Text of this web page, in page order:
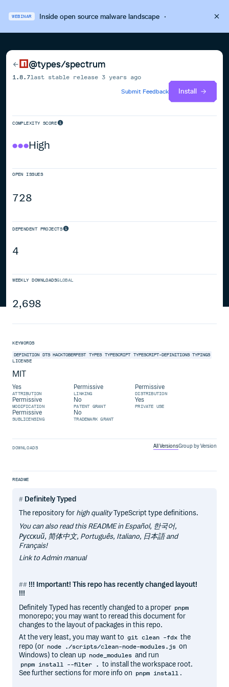
WEBINAR Inside open source malware landscape·
@types/spectrum
1.8.7last stable release3 years ago
Submit Feedback
Install
COMPLEXITY SCORE
High
OPEN ISSUES
728
DEPENDENT PROJECTS
4
WEEKLY DOWNLOADSGLOBAL
2,698
KEYWORDS
DEFINITION DTS HACKTOBERFEST TYPES TYPESCRIPT TYPESCRIPT-DEFINITIONS TYPINGS
LICENSE
MIT
Yes
ATTRIBUTION
Permissive
LINKING
Permissive
DISTRIBUTION
Permissive
MODIFICATION
No
PATENT GRANT
Yes
PRIVATE USE
Permissive
SUBLICENSING
No
TRADEMARK GRANT
DOWNLOADS All VersionsGroup by Version
README
Definitely Typed
The repository for high qualityTypeScript type definitions.
You can also read this README in Español, 한국어,
Русский, 简体中文, Português, Italiano, 日本語 and
Français!
Link to Admin manual
!!! Important! This repo has recently changed layout!
!!!
Definitely Typed has recently changed to a proper pnpm
monorepo; you may want to reread this document for
changes to the layout of packages in this repo.
At the very least, you may want to git clean -fdx the
repo (or node ./scripts/clean-node-modules.js on
Windows) to clean up node_modules and run
pnpm install --filter . to install the workspace root.
See further sections for more info on pnpm install .